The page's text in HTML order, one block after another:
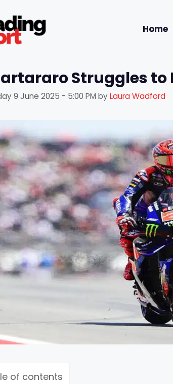
Home
Struggles to
9 June 2025 - 5:00 PM byLaura Wadford
of contents